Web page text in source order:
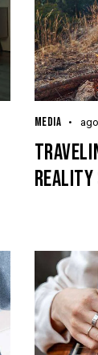
MEDIA